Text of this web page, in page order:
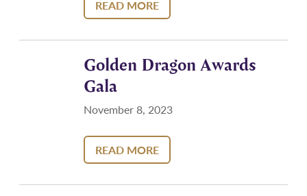
READ MORE
Golden Dragon Awards
Gala
November 8, 2023
READ MORE